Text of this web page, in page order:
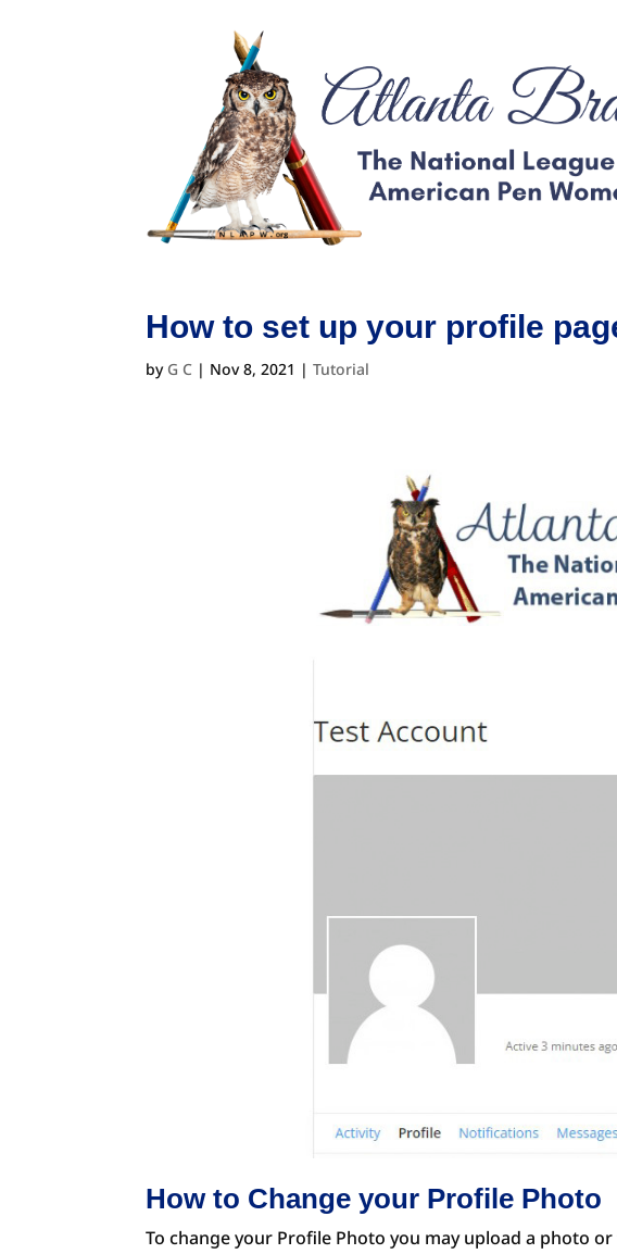
How to set up your profile
by G C | Nov 8, 2021 |Tutorial
How to Change your Profile Photo
To change your Profile Photo you may upload a photo